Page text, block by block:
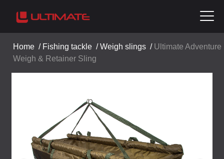
Home / Fishing tackle /Weigh slings / Ultimate Adventure
Weigh & Retainer Sling